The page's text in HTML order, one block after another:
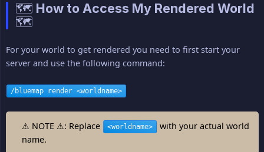
🗺️ How to Access My Rendered World
🗺️
For your world to get rendered you need to first start your
server and use the following command:
/bluemap render <worldname>
⚠ NOTE ⚠: Replace <worldname>
with your actual world
name.